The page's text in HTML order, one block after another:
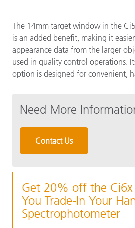
The 14mm target window in the
is an added benefit, making it
appearance data from the larger
used in quality control operations.
option is designed for convenient,
Need More
Contact Us
Get 20% off the Ci6x
You Trade-In Your
Spectrophotometer